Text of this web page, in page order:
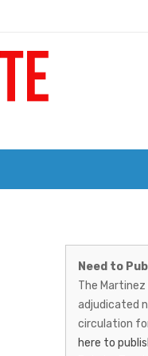
Artisanal Craft Breweries
News-
–
Need to
The
adjudicated
circulation
here to